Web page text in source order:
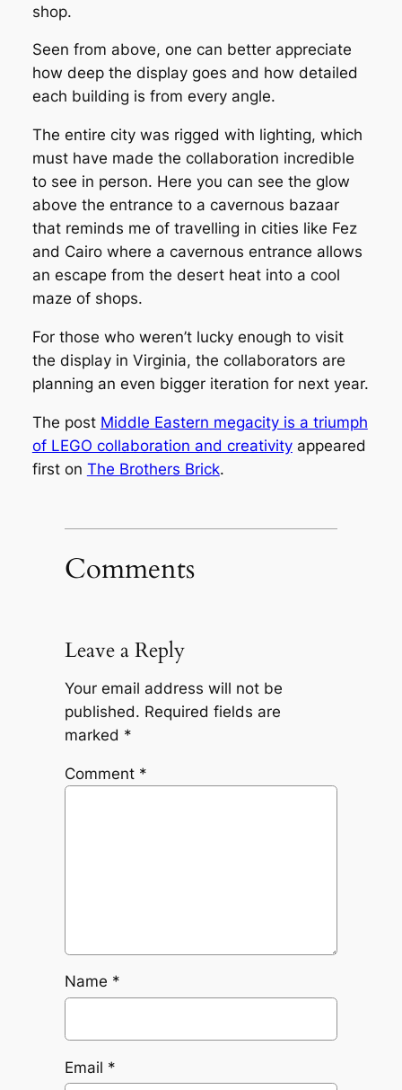
shop.
Seen from above, one can better appreciate
how deep the display goes and how detailed
each building is from every angle.
The entire city was rigged with lighting, which
must have made the collaboration incredible
to see in person. Here you can see the glow
above the entrance to a cavernous bazaar
that reminds me of travelling in cities like Fez
and Cairo where a cavernous entrance allows
an escape from the desert heat into a cool
maze of shops.
For those who weren’t lucky enough to visit
the display in Virginia, the collaborators are
planning an even bigger iteration for next year.
The post Middle Eastern megacity is a triumph
of LEGO collaboration and creativityappeared
first on The Brothers Brick.
Comments
Leave a Reply
Your email address will not be
published. Required fields are
marked *
Comment *
Name *
Email *